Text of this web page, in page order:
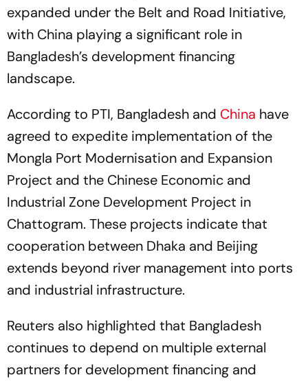
expanded under the Belt and Road Initiative,
with China playing a significant role in
Bangladesh’s development financing
landscape.
According to PTI, Bangladesh and China have
agreed to expedite implementation of the
Mongla Port Modernisation and Expansion
Project and the Chinese Economic and
Industrial Zone Development Project in
Chattogram. These projects indicate that
cooperation between Dhaka and Beijing
extends beyond river management into ports
and industrial infrastructure.
Reuters also highlighted that Bangladesh
continues to depend on multiple external
partners for development financing and